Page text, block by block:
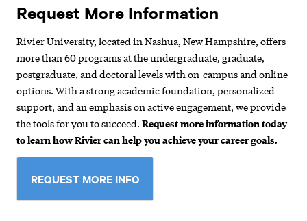
Request More Information
Rivier University, located in Nashua, New Hampshire, offers
more than 60 programs at the undergraduate, graduate,
postgraduate, and doctoral levels with on-campus and online
options. With a strong academic foundation, personalized
support, and an emphasis on active engagement, we provide
the tools for you to succeed.Request more information today
to learn how Rivier can help you achieve your career goals.
REQUEST MORE INFO